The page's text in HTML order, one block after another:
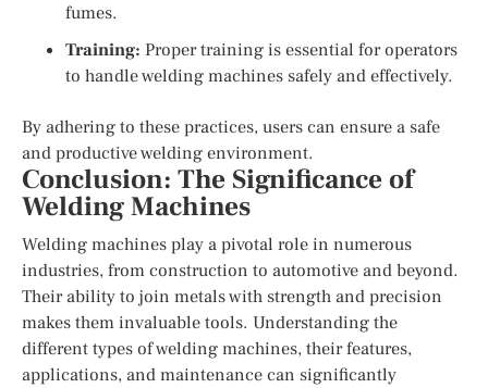
fumes.
Training: Proper training is essential for operators
to handle welding machines safely and effectively.
By adhering to these practices, users can ensure a safe
and productive welding environment.
Conclusion: The Significance of
Welding Machines
Welding machines play a pivotal role in numerous
industries, from construction to automotive and beyond.
Their ability to join metals with strength and precision
makes them invaluable tools. Understanding the
different types of welding machines, their features,
applications, and maintenance can significantly